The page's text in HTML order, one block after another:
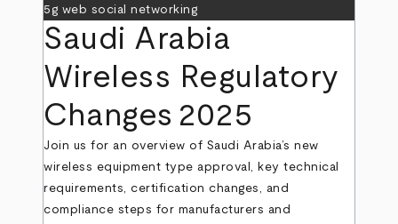
Saudi Arabia
Wireless Regulatory
Changes 2025
Join us for an overview of Saudi Arabia’s new
wireless equipment type approval, key technical
requirements, certification changes, and
compliance steps for manufacturers and